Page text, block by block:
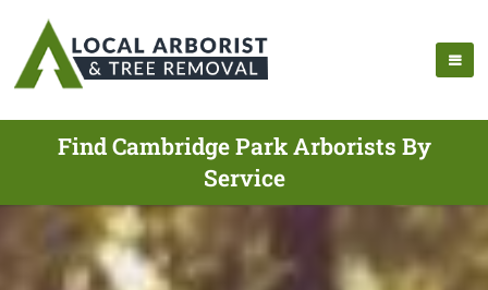
Find Cambridge Park Arborists By
Service